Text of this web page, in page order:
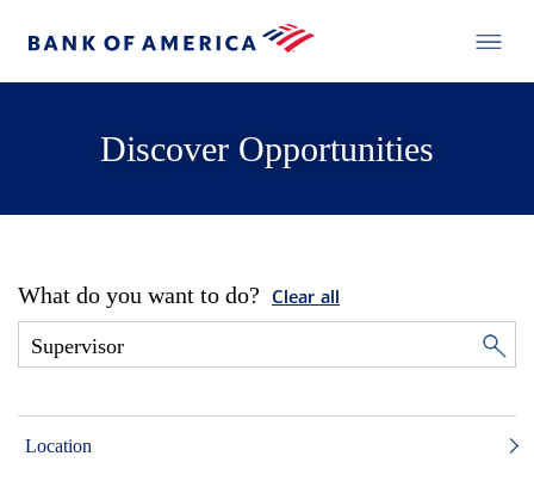
Discover Opportunities
What do you want to do? Clear all
Location